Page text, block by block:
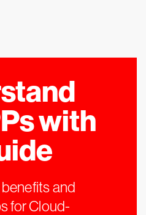
with
and
for Cloud-